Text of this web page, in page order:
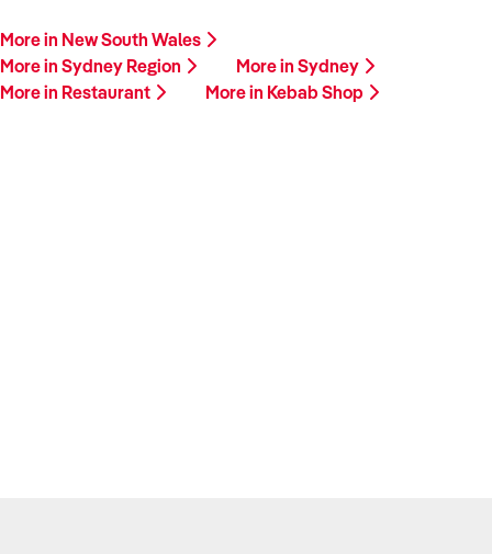
More in New South Wales
More in Sydney Region
More in Sydney
More in Restaurant
More in Kebab Shop